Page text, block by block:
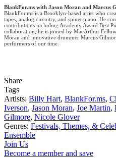
BlankFor.ms with Jason Moran and Marcus
BlankFor.ms is a Brooklyn-based artist who
tapes, analog circuitry, and spinet piano. He
contributions including Academy Award Best
collaboration, he is joined by MacArthur
Moran and innovative drummer Marcus
performers of our time.
Share
Tags
Artists: Billy Hart, BlankFor.ms,
Iverson, Jason Moran, Joe Martin,
Gilmore, Nicole Glover
Genres: Festivals, Themes, &
Ensemble
Join Us
Become a member and save